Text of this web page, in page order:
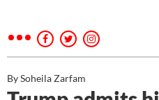
By Soheila Zarfam